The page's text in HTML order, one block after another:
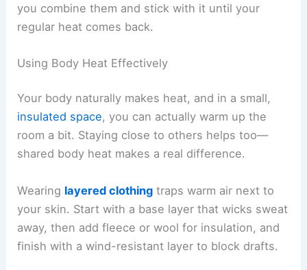
you combine them and stick with it until your
regular heat comes back.
Using Body Heat Effectively
Your body naturally makes heat, and in a small,
insulated space, you can actually warm up the
room a bit. Staying close to others helps too—
shared body heat makes a real difference.
Wearing layered clothing traps warm air next to
your skin. Start with a base layer that wicks sweat
away, then add fleece or wool for insulation, and
finish with a wind-resistant layer to block drafts.